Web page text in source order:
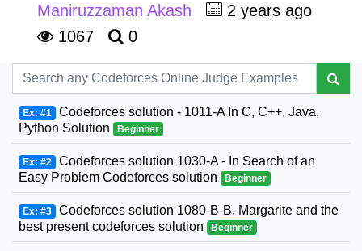
Maniruzzaman Akash
2 years ago
1067
0
Ex: #1 Codeforces solution - 1011-A In C, C++, Java,
Python Solution
Beginner
Ex: #2 Codeforces solution 1030-A - In Search of an
Easy Problem Codeforces solution
Beginner
Ex: #3 Codeforces solution 1080-B-B. Margarite and the
best present codeforces solution
Beginner